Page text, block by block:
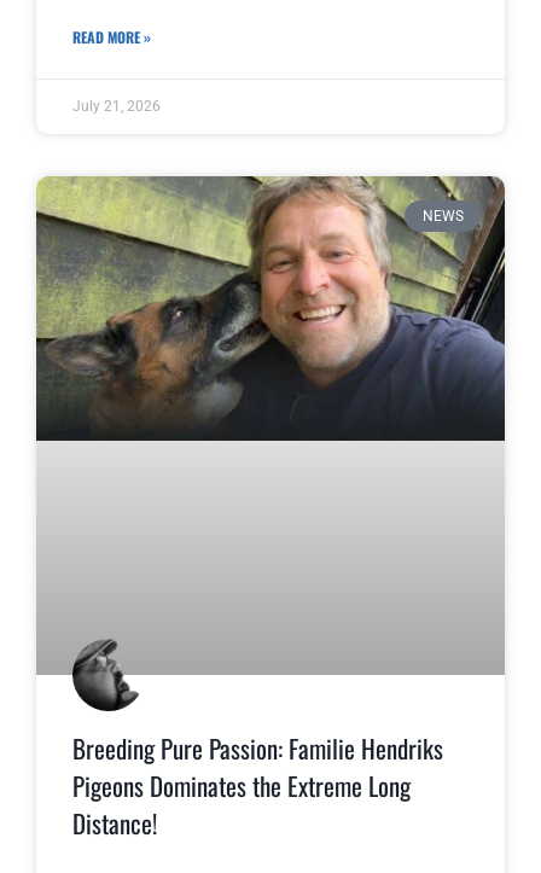
READ MORE »
July 21, 2026
NEWS
Breeding Pure Passion: Familie Hendriks
Pigeons Dominates the Extreme Long
Distance!